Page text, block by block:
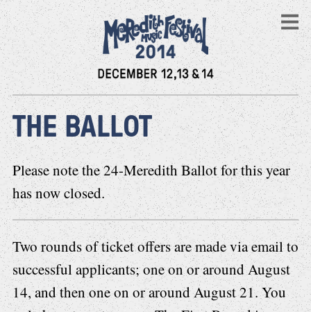
THE BALLOT
Please note the 24-Meredith Ballot for this year
has now closed.
Two rounds of ticket offers are made via email to
successful applicants; one on or around August
14, and then one on or around August 21. You